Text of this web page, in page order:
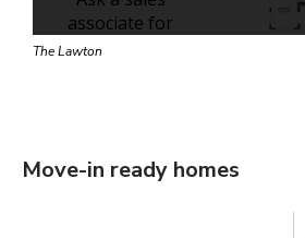
The Lawton
Move-in ready homes